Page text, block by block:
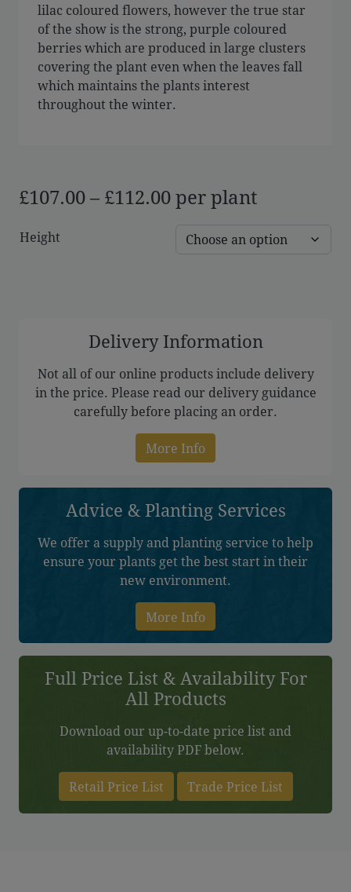
lilac coloured flowers, however the true star
of the show is the strong, purple coloured
berries which are produced in large clusters
covering the plant even when the leaves fall
which maintains the plants interest
throughout the winter.
£107.00– £112.00Price
£107.00
per plant
Height
Delivery Information
Not all of our online products include delivery
in the price. Please read our delivery guidance
carefully before placing an order.
More Info
Advice & Planting Services
We offer a supply and planting service to help
ensure your plants get the best start in their
new environment.
More Info
Full Price List & Availability For
All Products
Download our up-to-date price list and
availability PDF below.
Retail Price List Trade Price List